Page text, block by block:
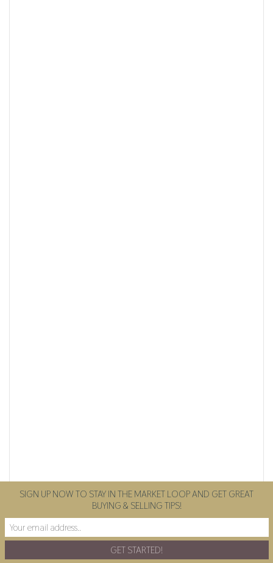
SIGN UP NOW TO STAY IN THE MARKET LOOP AND GET GREAT
BUYING & SELLING TIPS!